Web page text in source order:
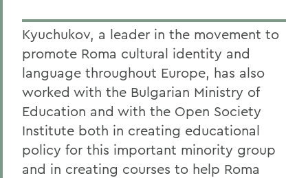
Kyuchukov, a leader in the movement to
promote Roma cultural identity and
language throughout Europe, has also
worked with the Bulgarian Ministry of
Education and with the Open Society
Institute both in creating educational
policy for this important minority group
and in creating courses to help Roma